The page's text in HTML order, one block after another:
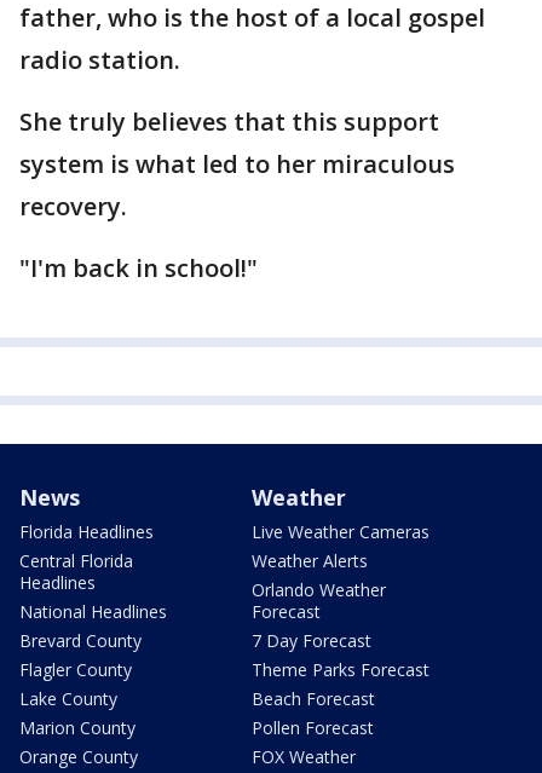
father, who is the host of a local gospel
radio station.
She truly believes that this support
system is what led to her miraculous
recovery.
"I'm back in school!"
News
Florida Headlines
Central Florida
Headlines
National Headlines
Brevard County
Flagler County
Lake County
Marion County
Orange County
Weather
Live Weather Cameras
Weather Alerts
Orlando Weather
Forecast
7 Day Forecast
Theme Parks Forecast
Beach Forecast
Pollen Forecast
FOX Weather